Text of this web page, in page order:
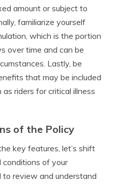
amount or subject to
familiarize yourself
which is the portion
over time and can be
Lastly, be
that may be included
riders for critical illness
of the Policy
key features, let’s shift
conditions of your
to review and understand